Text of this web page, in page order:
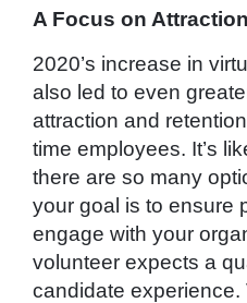
A Focus on
2020’s increase in
also led to even
attraction and
time employees. It’s
there are so many
your goal is to ensure
engage with your
volunteer expects a
candidate